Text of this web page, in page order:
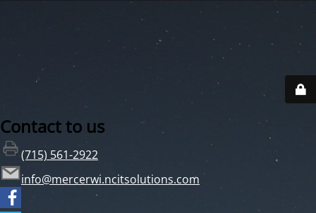
Contact to us
(715) 561-2922
info@mercerwi.ncitsolutions.com